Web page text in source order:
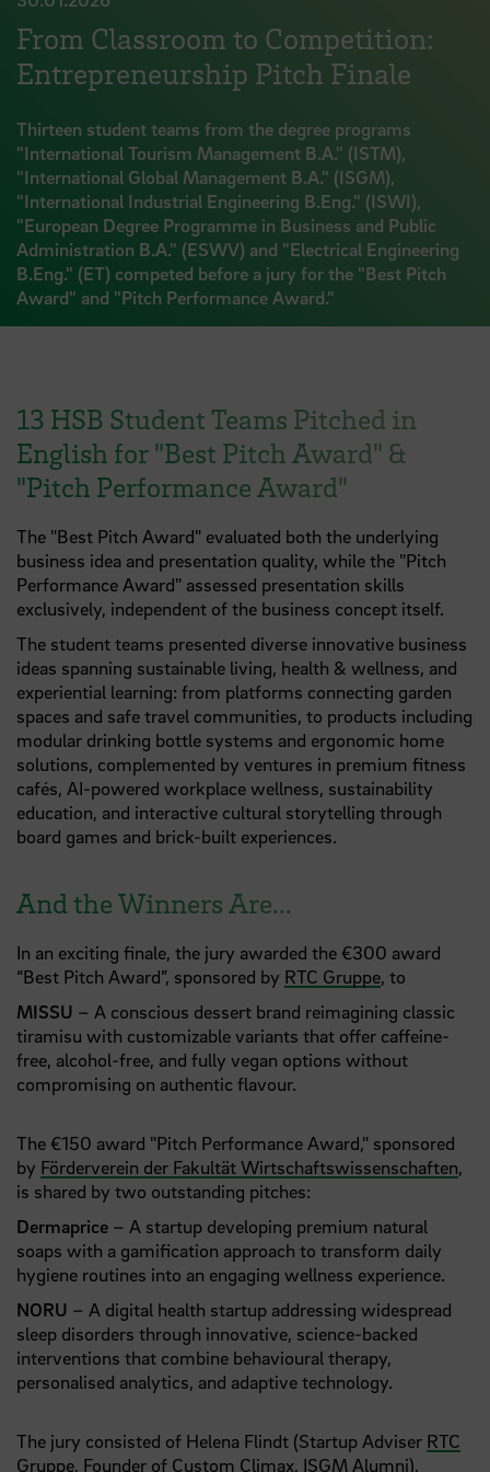
From Classroom to Competition:
Entrepreneurship Pitch Finale
Thirteen student teams from the degree programs
"International Tourism Management B.A." (ISTM),
"International Global Management B.A." (ISGM),
"International Industrial Engineering B.Eng." (ISWI),
"European Degree Programme in Business and Public
Administration B.A." (ESWV) and "Electrical Engineering
B.Eng." (ET) competed before a jury for the "Best Pitch
Award" and "Pitch Performance Award."
13 HSB Student Teams Pitched in
English for "Best Pitch Award" &
"Pitch Performance Award"
The "Best Pitch Award" evaluated both the underlying
business idea and presentation quality, while the "Pitch
Performance Award" assessed presentation skills
exclusively, independent of the business concept itself.
The student teams presented diverse innovative business
ideas spanning sustainable living, health & wellness, and
experiential learning: from platforms connecting garden
spaces and safe travel communities, to products including
modular drinking bottle systems and ergonomic home
solutions, complemented by ventures in premium fitness
cafés, AI-powered workplace wellness, sustainability
education, and interactive cultural storytelling through
board games and brick-built experiences.
And the Winners Are...
In an exciting finale, the jury awarded the €300 award
“Best Pitch Award”, sponsored by RTC Gruppe, to
MISSU – A conscious dessert brand reimagining classic
tiramisu with customizable variants that offer caffeine-
free, alcohol-free, and fully vegan options without
compromising on authentic flavour.
The €150 award "Pitch Performance Award," sponsored
by Förderverein der Fakultät Wirtschaftswissenschaften,
is shared by two outstanding pitches:
Dermaprice – A startup developing premium natural
soaps with a gamification approach to transform daily
hygiene routines into an engaging wellness experience.
NORU – A digital health startup addressing widespread
sleep disorders through innovative, science-backed
interventions that combine behavioural therapy,
personalised analytics, and adaptive technology.
The jury consisted of Helena Flindt (Startup Adviser RTC
Gruppe, Founder of Custom Climax, ISGM Alumni),